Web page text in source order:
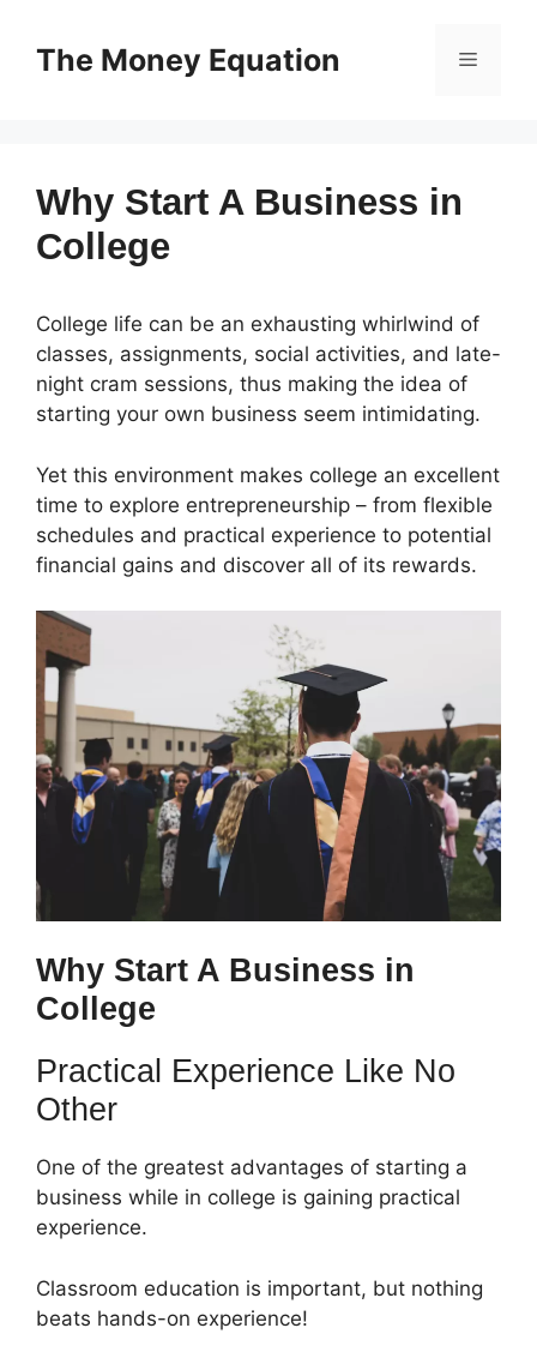
contentThe Money Equation Menu
Why Start A Business in
College
College life can be an exhausting whirlwind of
classes, assignments, social activities, and late-
night cram sessions, thus making the idea of
starting your own business seem intimidating.
Yet this environment makes college an excellent
time to explore entrepreneurship – from flexible
schedules and practical experience to potential
financial gains and discover all of its rewards.
Why Start A Business in
College
Practical Experience Like No
Other
One of the greatest advantages of starting a
business while in college is gaining practical
experience.
Classroom education is important, but nothing
beats hands-on experience!